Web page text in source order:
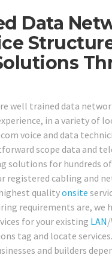
Data
well trained data
in a variety of
voice and data
scope data and
solutions for hundreds
cabling and
qualityonsite
requirements are, we
for your existing LAN
tag and locate services.
and builders